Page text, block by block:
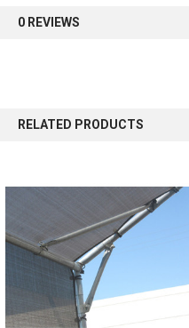
0 REVIEWS
RELATED PRODUCTS